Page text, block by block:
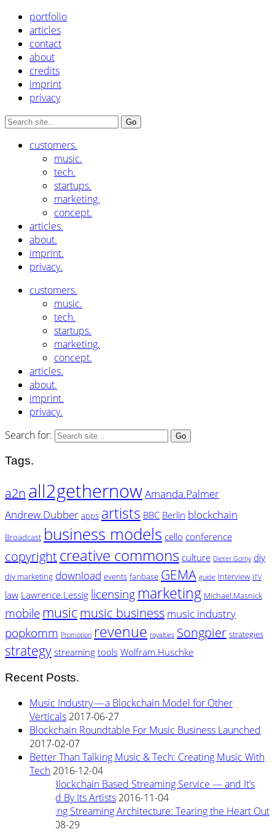
portfolio
articles
contact
about
credits
imprint
privacy
customers.
music.
tech.
startups.
marketing.
concept.
articles.
about.
imprint.
privacy.
customers.
music.
tech.
startups.
marketing.
concept.
articles.
about.
imprint.
privacy.
Search for:
Tags.
a2n all2gethernowAmanda.Palmer
Andrew.Dubber apps artists BBC Berlin blockchain
Broadcast business models cello conference
copyrightcreative commons culture Dieter.Gorny diy
diy marketing download events fanbase GEMA guide Interview ITV
law Lawrence.Lessig licensing marketing Michael.Masnick
mobile musicmusic business music industry
popkomm Promotion revenue royalties Songpier strategies
strategystreamingtoolsWolfram.Huschke
Recent Posts.
Music Industry — a Blockchain Model for Other
Verticals 2017-06-27
Blockchain Roundtable For Music Business Launched
2017-02-07
Better Than Talking Music & Tech: Creating Music With
Tech 2016-12-04
New Blockchain Based Streaming Service — and It’s
Owned By Its Artists 2016-11-04
Rewiring Streaming Architecture: Tearing the Heart Out
2016-08-29